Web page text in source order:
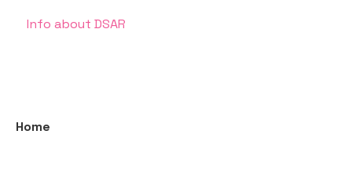
Something's gone wrong
Info about DSAR
Home